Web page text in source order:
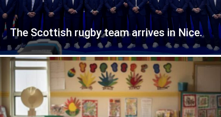
The Scottish rugby team arrives in Nice.